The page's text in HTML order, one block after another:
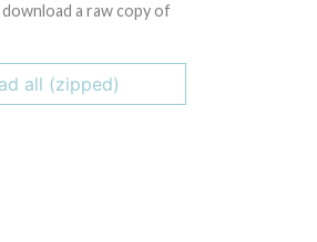
a raw copy of
all (zipped)